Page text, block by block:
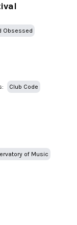
Obsessed
Club Code
of Music